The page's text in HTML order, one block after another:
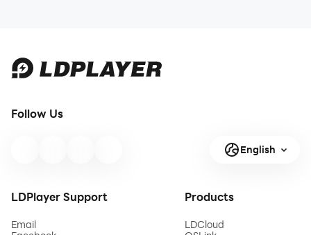
Follow Us
English
LDPlayer Support
Email
Products
LDCloud